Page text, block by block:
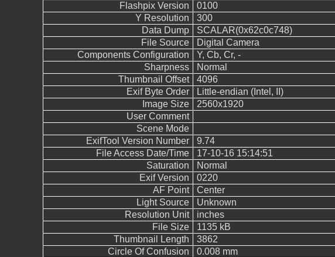
Flashpix Version
0100
Y Resolution
300
Data Dump
SCALAR(0x62c0c748)
File Source
Digital Camera
Components Configuration
Y, Cb, Cr, -
Sharpness
Normal
Thumbnail Offset
4096
Exif Byte Order
Little-endian (Intel, II)
Image Size
2560x1920
User Comment
Scene Mode
ExifTool Version Number
9.74
File Access Date/Time
17-10-16 15:14:51
Saturation
Normal
Exif Version
0220
AF Point
Center
Light Source
Unknown
Resolution Unit
inches
File Size
1135 kB
Thumbnail Length
3862
Circle Of Confusion
0.008 mm